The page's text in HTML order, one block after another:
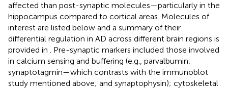
affected than post-synaptic molecules—particularly in the
hippocampus compared to cortical areas. Molecules of
interest are listed below and a summary of their
differential regulation in AD across different brain regions is
provided in . Pre-synaptic markers included those involved
in calcium sensing and buffering (e.g., parvalbumin;
synaptotagmin—which contrasts with the immunoblot
study mentioned above; and synaptophysin); cytoskeletal